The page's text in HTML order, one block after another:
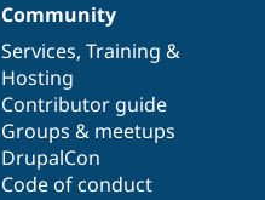
Community
Services, Training &
Hosting
Contributor guide
Groups & meetups
DrupalCon
Code of conduct